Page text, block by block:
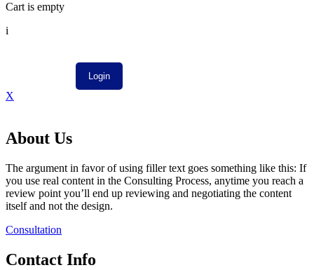
Cart is empty
i
X
About Us
The argument in favor of using filler text goes something like this: If
you use real content in the Consulting Process, anytime you reach a
review point you’ll end up reviewing and negotiating the content
itself and not the design.
Consultation
Contact Info